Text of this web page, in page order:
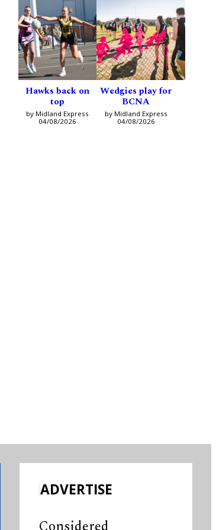
Hawks back on
top
by Midland Express
04/08/2026
Wedgies play for
BCNA
by Midland Express
04/08/2026
ADVERTISE